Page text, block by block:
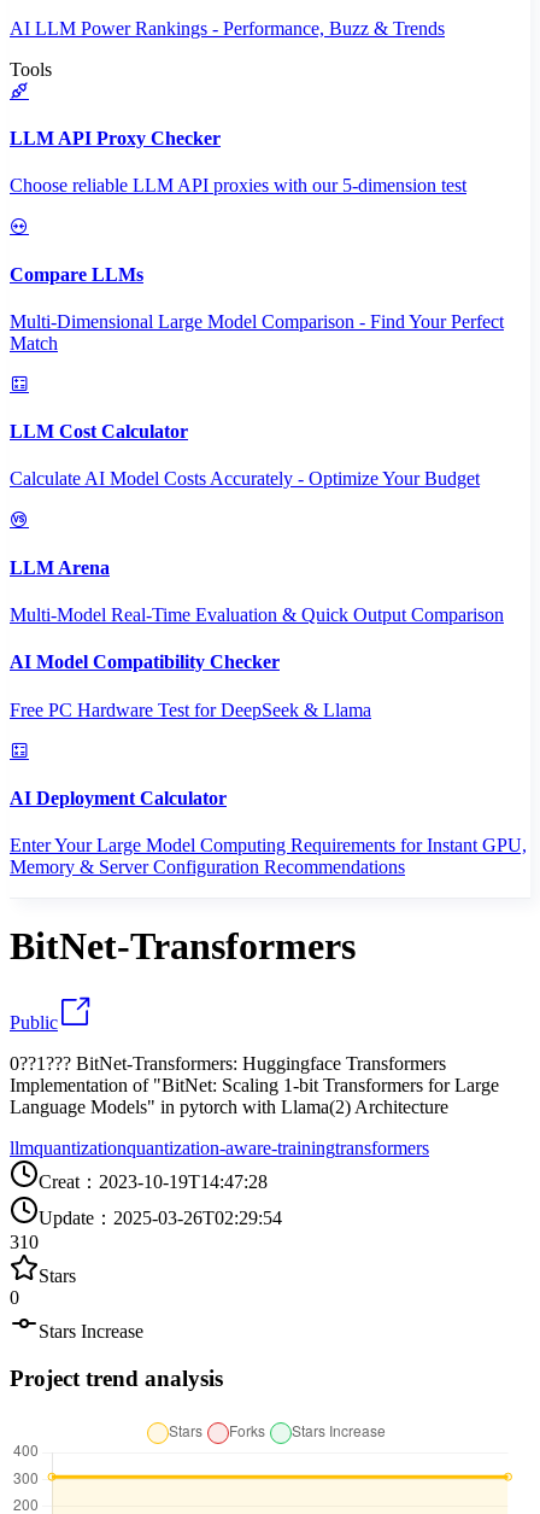
AI LLM Power Rankings - Performance, Buzz & Trends
Tools
LLM API Proxy Checker
Choose reliable LLM API proxies with our 5-dimension test
Compare LLMs
Multi-Dimensional Large Model Comparison - Find Your Perfect
Match
LLM Cost Calculator
Calculate AI Model Costs Accurately - Optimize Your Budget
LLM Arena
Multi-Model Real-Time Evaluation & Quick Output Comparison
AI Model Compatibility Checker
Free PC Hardware Test for DeepSeek & Llama
AI Deployment Calculator
Enter Your Large Model Computing Requirements for Instant GPU,
Memory & Server Configuration Recommendations
BitNet-Transformers
Public
0??1??? BitNet-Transformers: Huggingface Transformers
Implementation of "BitNet: Scaling 1-bit Transformers for Large
Language Models" in pytorch with Llama(2) Architecture
llmquantizationquantization-aware-trainingtransformers
Creat ： 2023-10-19T14:47:28
Update ： 2025-03-26T02:29:54
310
Stars
0
Stars Increase
Project trend analysis